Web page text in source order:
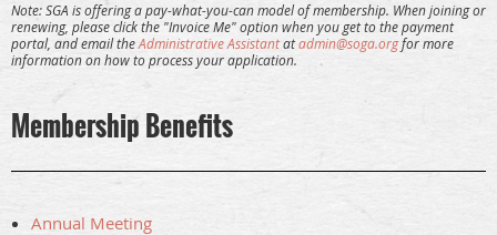
Note: SGA is offering a pay-what-you-can model of membership. When joining or
renewing, please click the "Invoice Me" option when you get to the payment
portal, and email theAdministrative Assistantatadmin@soga.orgfor more
information on how to process your application.
Membership Benefits
Annual Meeting